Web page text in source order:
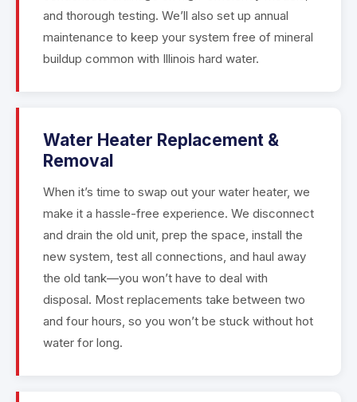
and thorough testing. We’ll also set up annual
maintenance to keep your system free of mineral
buildup common with Illinois hard water.
Water Heater Replacement &
Removal
When it’s time to swap out your water heater, we
make it a hassle-free experience. We disconnect
and drain the old unit, prep the space, install the
new system, test all connections, and haul away
the old tank—you won’t have to deal with
disposal. Most replacements take between two
and four hours, so you won’t be stuck without hot
water for long.